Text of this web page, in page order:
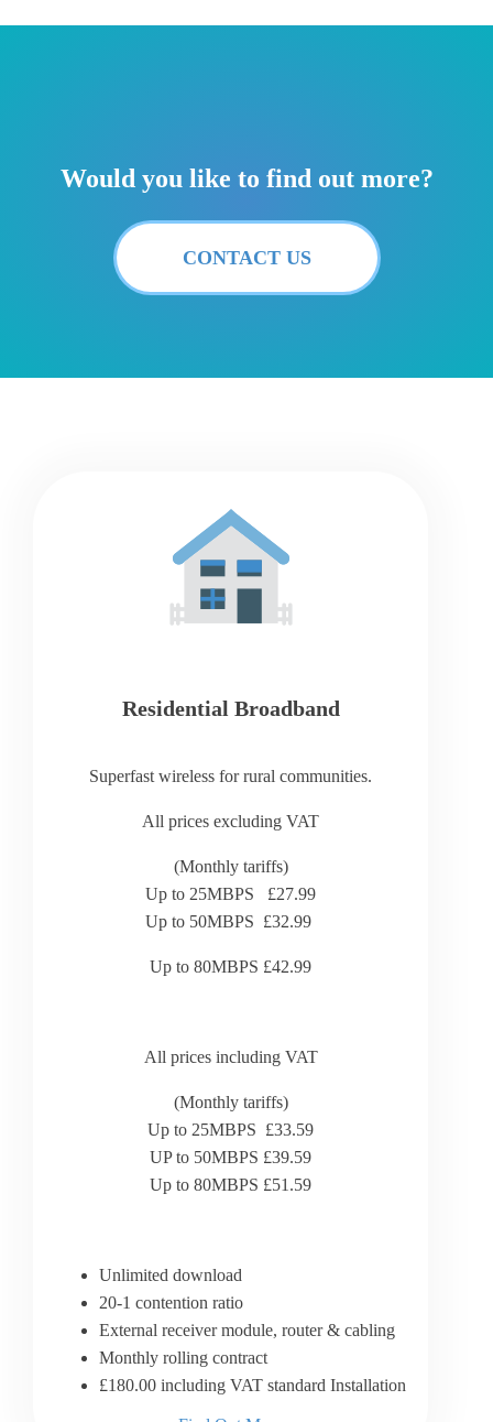
Would you like to find out more?
CONTACT US
Residential Broadband
Superfast wireless for rural communities.
All prices excluding VAT
(Monthly tariffs)
Up to 25MBPS £27.99
Up to 50MBPS £32.99
Up to 80MBPS £42.99
All prices including VAT
(Monthly tariffs)
Up to 25MBPS £33.59
UP to 50MBPS £39.59
Up to 80MBPS £51.59
Unlimited download
20-1 contention ratio
External receiver module, router & cabling
Monthly rolling contract
£180.00 including VAT standard Installation